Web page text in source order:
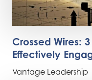
Crossed Wires:
Effectively
Vantage Leadership